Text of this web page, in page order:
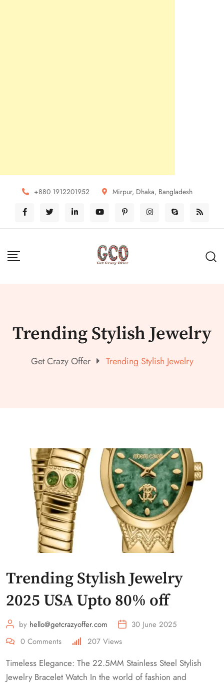
+880 1912201952 Mirpur, Dhaka, Bangladesh
Trending Stylish Jewelry
Get Crazy Offer Trending Stylish Jewelry
Trending Stylish Jewelry
2025 USA Upto 80% off
by hello@getcrazyoffer.com
30 June 2025
0 Comments 207 Views
Timeless Elegance: The 22.5MM Stainless Steel Stylish
Jewelry Bracelet Watch In the world of fashion and